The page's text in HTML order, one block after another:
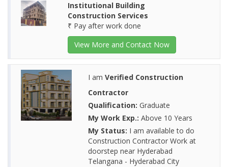
Institutional Building
Construction Services
₹ Pay after work done
View More and Contact Now
I am Verified Construction
Contractor
Qualification: Graduate
My Work Exp.: Above 10 Years
My Status: I am available to do
Construction Contractor Work at
doorstep near Hyderabad
Telangana - Hyderabad City